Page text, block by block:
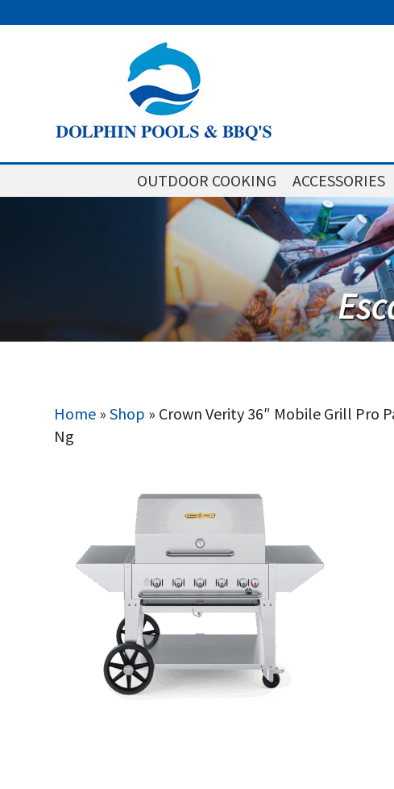
OUTDOOR COOKING ACCESSORIES
Home »Shop » Crown Verity 36″ Mobile Grill Pro
Ng